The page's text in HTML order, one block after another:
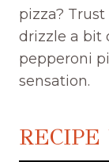
pizza? Trust
drizzle a bit
pepperoni
sensation.